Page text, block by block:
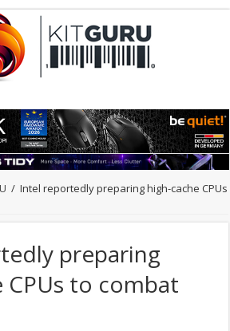
/ Intel reportedly preparing high-cache CPUs
preparing
CPUs to combat